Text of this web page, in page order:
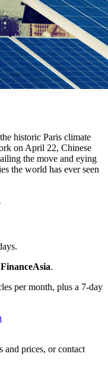
historic Paris climate
on April 22, Chinese
the move and eying
the world has ever seen
FinanceAsia.
per month, plus a 7-day
and prices, or contact